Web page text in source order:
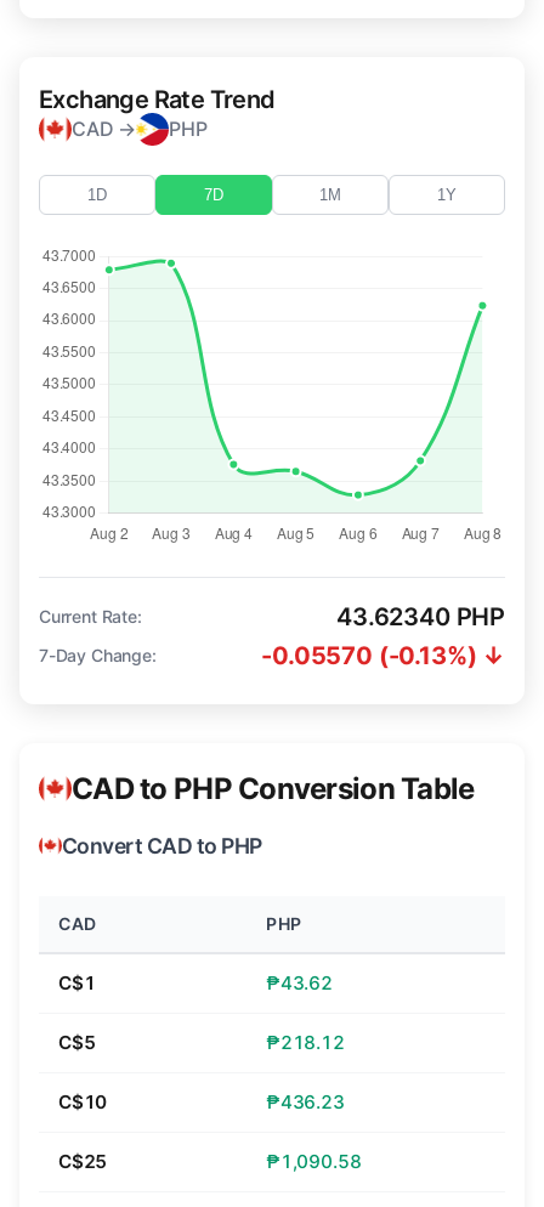
Exchange Rate Trend
CAD → PHP
1D 7D 1M 1Y
Current Rate: 43.62340 PHP
7-Day Change: -0.05570 (-0.13%) ↓
CAD to PHP Conversion Table
Convert CAD to PHP
CAD PHP
C$1 ₱43.62
C$5 ₱218.12
C$10 ₱436.23
C$25 ₱1,090.58